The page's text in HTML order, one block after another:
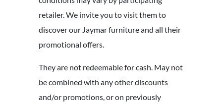
retailer. We invite you to visit them to
discover our Jaymar furniture and all their
promotional offers.
They are not redeemable for cash. May not
be combined with any other discounts
and/or promotions, or on previously